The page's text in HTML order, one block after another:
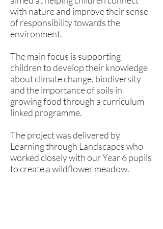
with nature and improve their sense
of responsibility towards the
environment.
The main focus is supporting
children to develop their knowledge
about climate change, biodiversity
and the importance of soils in
growing food through a curriculum
linked programme.
The project was delivered by
Learning through Landscapes who
worked closely with our Year 6 pupils
to create a wildflower meadow.